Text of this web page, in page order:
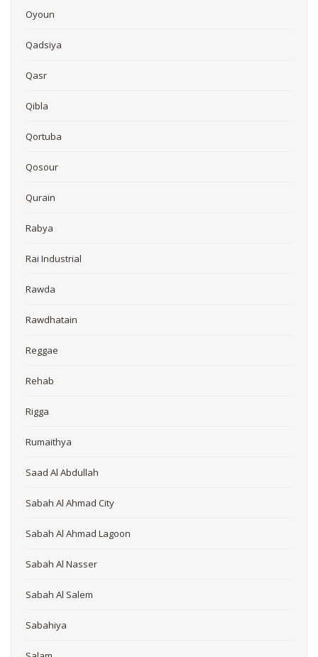
Oyoun
Qadsiya
Qasr
Qibla
Qortuba
Qosour
Qurain
Rabya
Rai Industrial
Rawda
Rawdhatain
Reggae
Rehab
Rigga
Rumaithya
Saad Al Abdullah
Sabah Al Ahmad City
Sabah Al Ahmad Lagoon
Sabah Al Nasser
Sabah Al Salem
Sabahiya